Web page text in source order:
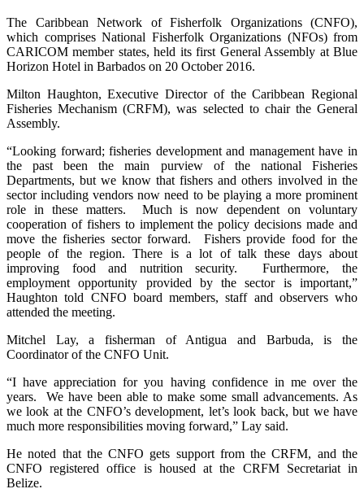
The Caribbean Network of Fisherfolk Organizations (CNFO),
which comprises National Fisherfolk Organizations (NFOs) from
CARICOM member states, held its first General Assembly at Blue
Horizon Hotel in Barbados on 20 October 2016.
Milton Haughton, Executive Director of the Caribbean Regional
Fisheries Mechanism (CRFM), was selected to chair the General
Assembly.
“Looking forward; fisheries development and management have in
the past been the main purview of the national Fisheries
Departments, but we know that fishers and others involved in the
sector including vendors now need to be playing a more prominent
role in these matters. Much is now dependent on voluntary
cooperation of fishers to implement the policy decisions made and
move the fisheries sector forward. Fishers provide food for the
people of the region. There is a lot of talk these days about
improving food and nutrition security. Furthermore, the
employment opportunity provided by the sector is important,”
Haughton told CNFO board members, staff and observers who
attended the meeting.
Mitchel Lay, a fisherman of Antigua and Barbuda, is the
Coordinator of the CNFO Unit.
“I have appreciation for you having confidence in me over the
years. We have been able to make some small advancements. As
we look at the CNFO’s development, let’s look back, but we have
much more responsibilities moving forward,” Lay said.
He noted that the CNFO gets support from the CRFM, and the
CNFO registered office is housed at the CRFM Secretariat in
Belize.